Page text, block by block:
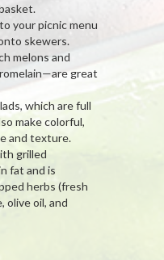
your picnic menu
skewers.
melons and
great
which are full
make colorful,
and texture.
grilled
fat and is
herbs (fresh
olive oil, and